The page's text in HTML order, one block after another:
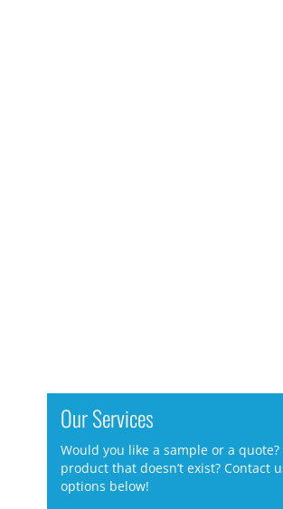
Our Services
Would you like a sample or a
product that doesn’t exist? Contact
options below!